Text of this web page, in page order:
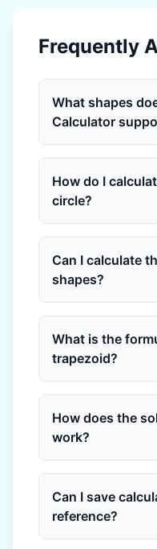
Frequently
What shapes
Calculator
How do I
circle?
Can I calculate
shapes?
What is the
trapezoid?
How does the
work?
Can I save
reference?